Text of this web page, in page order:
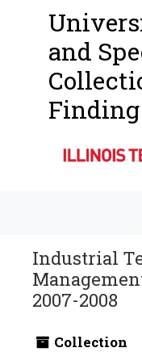
and
Industrial
2007-2008
Collection